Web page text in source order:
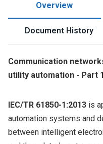
Overview
Document History
Communication
utility automation - Part
IEC/TR 61850-1:2013 is
automation systems and
between intelligent